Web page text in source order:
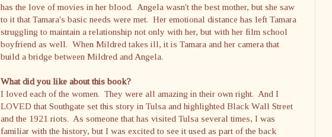
has the love of movies in her blood. Angela wasn't the best mother, but she saw
to it that Tamara's basic needs were met. Her emotional distance has left Tamara
struggling to maintain a relationship not only with her, but with her film school
boyfriend as well. When Mildred takes ill, it is Tamara and her camera that
build a bridge between Mildred and Angela.
What did you like about this book?
I loved each of the women. They were all amazing in their own right. And I
LOVED that Southgate set this story in Tulsa and highlighted Black Wall Street
and the 1921 riots. As someone that has visited Tulsa several times, I was
familiar with the history, but I was excited to see it used as part of the back